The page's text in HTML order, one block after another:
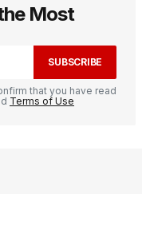
Most
SUBSCRIBE
that you have read
Terms of Use